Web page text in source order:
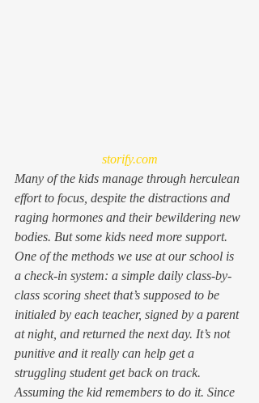
storify.com
Many of the kids manage through herculean
effort to focus, despite the distractions and
raging hormones and their bewildering new
bodies. But some kids need more support.
One of the methods we use at our school is
a check-in system: a simple daily class-by-
class scoring sheet that’s supposed to be
initialed by each teacher, signed by a parent
at night, and returned the next day. It’s not
punitive and it really can help get a
struggling student get back on track.
Assuming the kid remembers to do it. Since